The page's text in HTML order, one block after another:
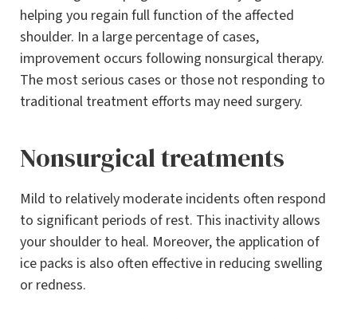
helping you regain full function of the affected
shoulder. In a large percentage of cases,
improvement occurs following nonsurgical therapy.
The most serious cases or those not responding to
traditional treatment efforts may need surgery.
Nonsurgical treatments
Mild to relatively moderate incidents often respond
to significant periods of rest. This inactivity allows
your shoulder to heal. Moreover, the application of
ice packs is also often effective in reducing swelling
or redness.